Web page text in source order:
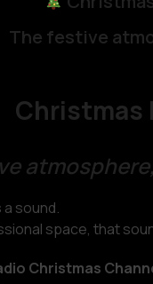
The festive
Christmas
sound.
space, that
Christmas